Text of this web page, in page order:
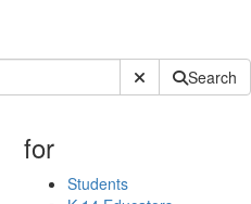
Submit SiteSearch
for
Students